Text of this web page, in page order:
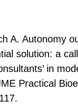
A. Autonomy
solution: a
in
Practical